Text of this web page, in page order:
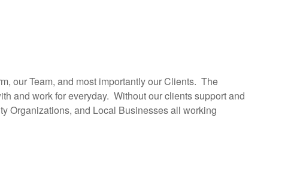
our Team, and most importantly our Clients. The
and work for everyday. Without our clients support and
Organizations, and Local Businesses all working